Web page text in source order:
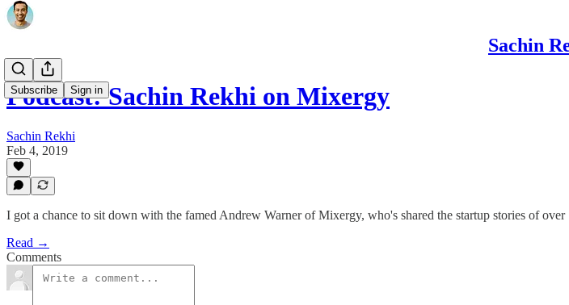
Sachin
Subscribe Sign in
Podcast: Sachin Rekhi on Mixergy
Sachin Rekhi
Feb 4, 2019
I got a chance to sit down with the famed Andrew Warner of Mixergy, who's shared the startup stories of over
Read →
Comments